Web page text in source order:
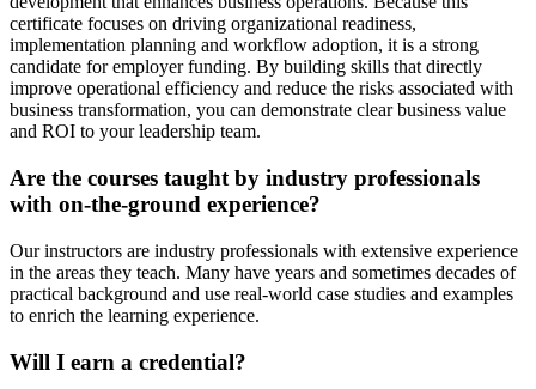
certificate focuses on driving organizational readiness,
implementation planning and workflow adoption, it is a strong
candidate for employer funding. By building skills that directly
improve operational efficiency and reduce the risks associated with
business transformation, you can demonstrate clear business value
and ROI to your leadership team.
Are the courses taught by industry professionals
with on-the-ground experience?
Our instructors are industry professionals with extensive experience
in the areas they teach. Many have years and sometimes decades of
practical background and use real-world case studies and examples
to enrich the learning experience.
Will I earn a credential?